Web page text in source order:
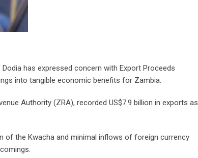
has expressed concern with Export Proceeds
into tangible economic benefits for Zambia.
Authority (ZRA), recorded US$7.9 billion in exports as
of the Kwacha and minimal inflows of foreign currency